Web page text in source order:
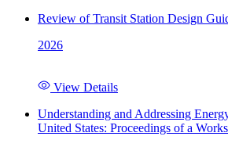
Review of Transit Station Design
2026
View Details
Understanding and Addressing
United States: Proceedings of a